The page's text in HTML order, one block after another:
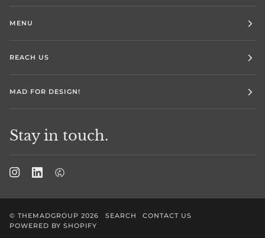
MENU
REACH US
MAD FOR DESIGN!
Stay in touch.
©THEMADGROUP 2026 SEARCH
CONTACT US
POWERED BY SHOPIFY